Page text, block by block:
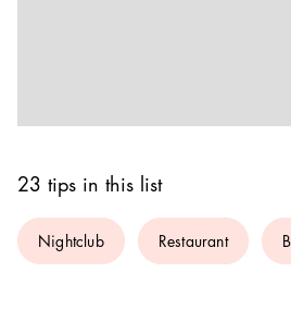
23 tips in this list
Nightclub Restaurant